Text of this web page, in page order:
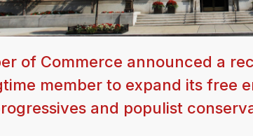
of Commerce announced a
member to expand its free
and populist